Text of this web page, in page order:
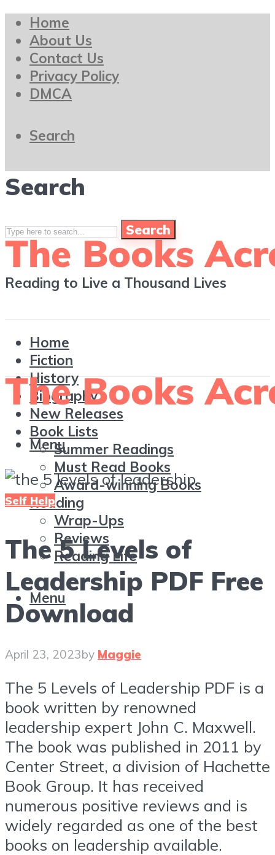
Home
About Us
Contact Us
Privacy Policy
DMCA
Search
Search
Search
Reading to Live a Thousand Lives
Home
Fiction
History
Biography
New Releases
Book Lists
Summer Readings
Must Read Books
Award-winning Books
Reading
Wrap-Ups
Reviews
Reading Life
Menu
Menu
Self Help
The 5 Levels of
Leadership PDF Free
Download
April 23, 2023by Maggie
The 5 Levels of Leadership PDF is a
book written by renowned
leadership expert John C. Maxwell.
The book was published in 2011 by
Center Street, a division of Hachette
Book Group. It has received
numerous positive reviews and is
widely regarded as one of the best
books on leadership available.